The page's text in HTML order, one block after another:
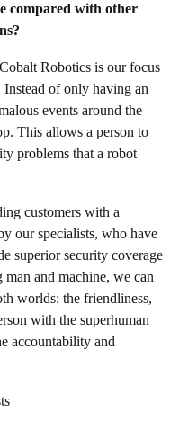
compared with other
Robotics is our focus
of only having an
events around the
This allows a person to
problems that a robot
customers with a
our specialists, who have
superior security coverage
and machine, we can
worlds: the friendliness,
with the superhuman
accountability and